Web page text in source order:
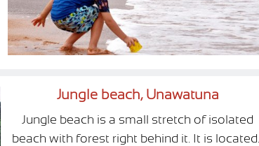
Jungle beach, Unawatuna
Jungle beach is a small stretch of isolated
beach with forest right behind it. It is located...